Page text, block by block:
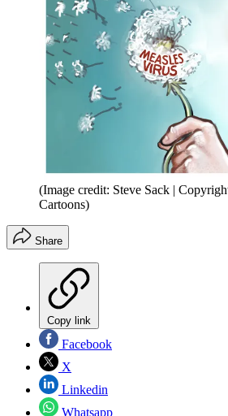
(Image credit: Steve Sack |
Cartoons)
Share
Copy link
Facebook
X
Linkedin
Whatsapp